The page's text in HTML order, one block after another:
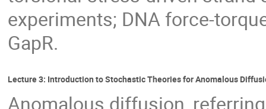
experiments; DNA force-
GapR.
Lecture 3: Introduction to Stochastic Theories for Anomalous
Anomalous diffusion,